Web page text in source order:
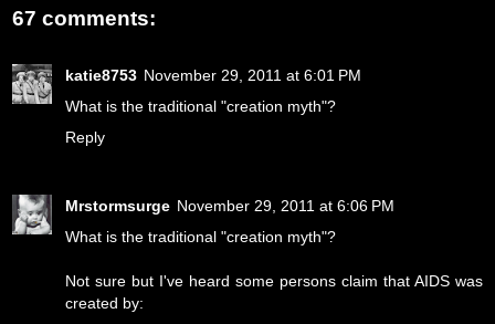
67 comments:
katie8753 November 29, 2011 at 6:01 PM
What is the traditional "creation myth"?
Reply
Mrstormsurge November 29, 2011 at 6:06 PM
What is the traditional "creation myth"?
Not sure but I've heard some persons claim that AIDS was
created by: